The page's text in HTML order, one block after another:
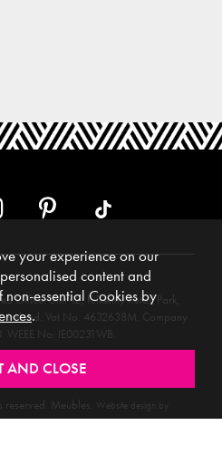
Office: Unit 12, Kilkenny Retail Park,
Ireland. Vat No. 4632638M. Company
WEEE No: IE00231WB.
O’Keeffe, Geraldine O’Keeffe,
Shane Daly.
Meubles.
Website design by
.
your experience on our
content and
non-essential Cookies by
.